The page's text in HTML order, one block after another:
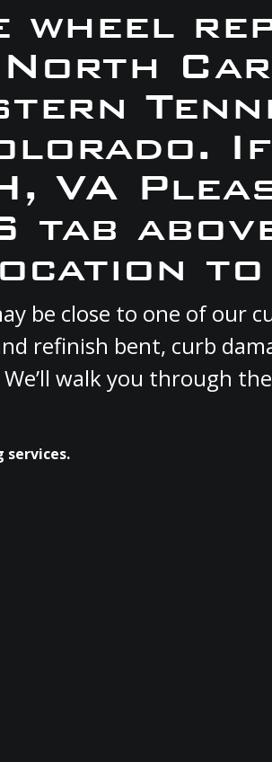
wheel
VA
tab
to
be close to one of our
refinish bent, curb
walk you through
services.